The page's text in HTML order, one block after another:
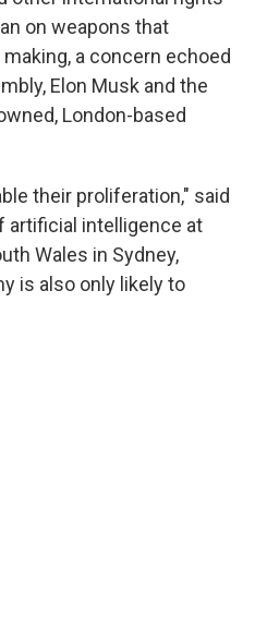
on weapons that
a concern echoed
Elon Musk and the
London-based
their proliferation," said
artificial intelligence at
Wales in Sydney,
is also only likely to